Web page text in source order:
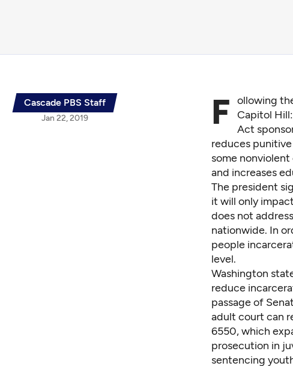
Cascade PBS Staff
Jan 22, 2019 F ollowing
Capitol
Act
reduces
some
and increases
The president
it will only
does not
nationwide. In
people
level.
Washington
reduce
passage of
adult court can
6550, which
prosecution in
sentencing